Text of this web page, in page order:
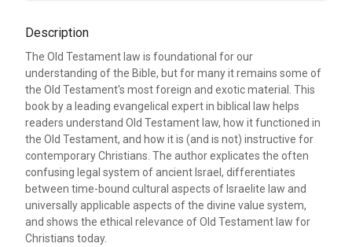
Description
The Old Testament law is foundational for our
understanding of the Bible, but for many it remains some of
the Old Testament's most foreign and exotic material. This
book by a leading evangelical expert in biblical law helps
readers understand Old Testament law, how it functioned in
the Old Testament, and how it is (and is not) instructive for
contemporary Christians. The author explicates the often
confusing legal system of ancient Israel, differentiates
between time-bound cultural aspects of Israelite law and
universally applicable aspects of the divine value system,
and shows the ethical relevance of Old Testament law for
Christians today.